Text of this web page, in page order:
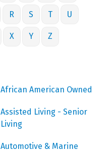
R S T U
X Y Z
African American Owned
Assisted Living - Senior
Living
Automotive & Marine